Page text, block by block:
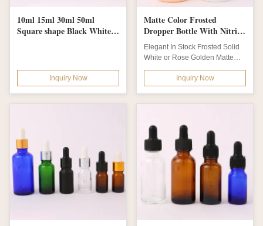
10ml 15ml 30ml 50ml
Square shape Black White
Inquiry Now
Matte Color Frosted
Dropper Bottle With Nitrile
Rubber Dropper
Elegant In Stock Frosted Solid
White or Rose Golden Matte
Color Glass Boston Serum
Bottle with...Inquiry Now